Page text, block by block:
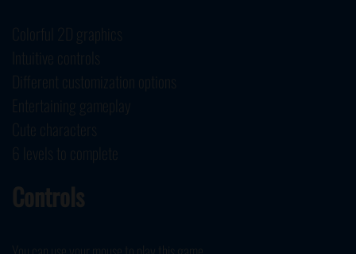
Colorful 2D graphics
Intuitive controls
Different customization options
Entertaining gameplay
Cute characters
6 levels to complete
Controls